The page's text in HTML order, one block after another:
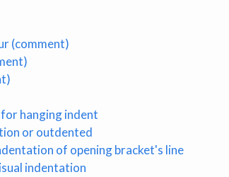
(comment)
hanging indent
or outdented
of opening bracket's line
indentation